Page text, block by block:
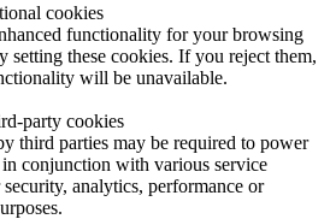
cookies
functionality for your browsing
setting these cookies. If you reject them,
will be unavailable.
party cookies
third parties may be required to power
conjunction with various service
analytics, performance or